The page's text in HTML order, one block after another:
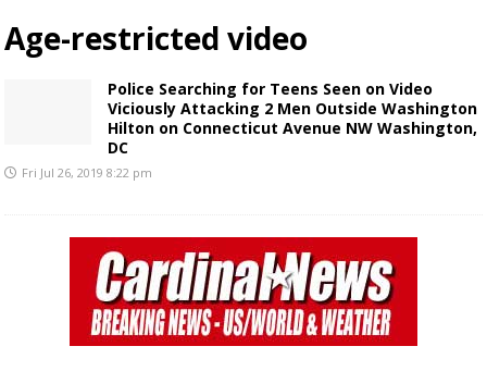
Age-restricted video
Police Searching for Teens Seen on Video
Viciously Attacking 2 Men Outside Washington
Hilton on Connecticut Avenue NW Washington,
DC
Fri Jul 26, 2019 8:22 pm